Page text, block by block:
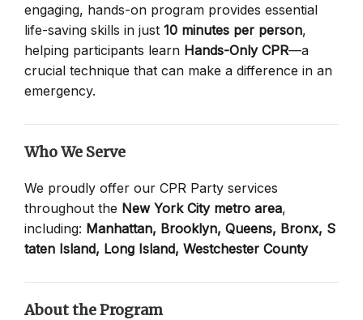
engaging, hands-on program provides essential
life-saving skills in just 10 minutes per person,
helping participants learn Hands-Only CPR—a
crucial technique that can make a difference in an
emergency.
Who We Serve
We proudly offer our CPR Party services
throughout the New York City metro area,
including: Manhattan, Brooklyn, Queens, Bronx, S
taten Island, Long Island, Westchester County
About the Program